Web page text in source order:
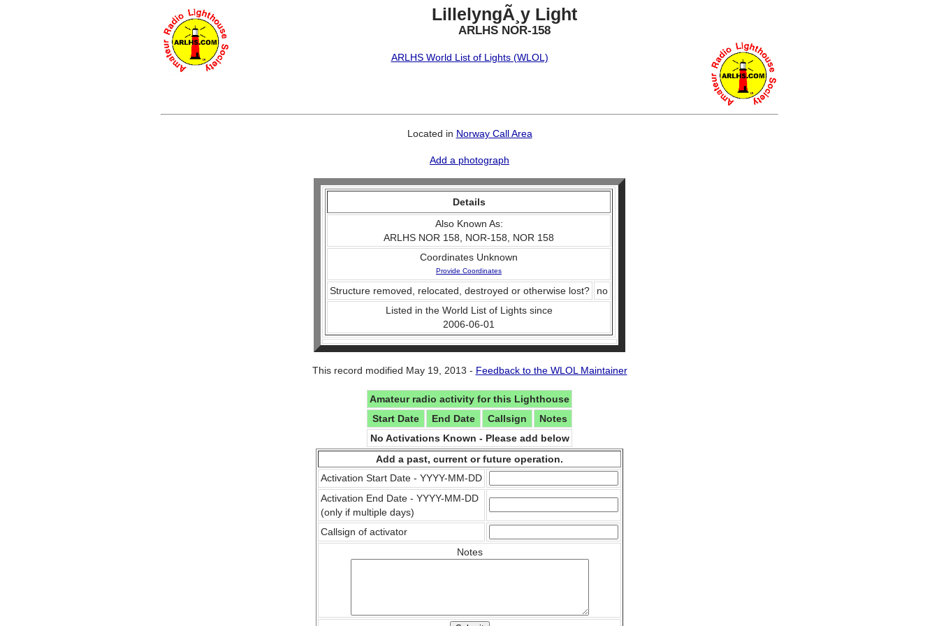
LillelyngÃ¸y Light
ARLHS NOR-158
ARLHS World List of Lights (WLOL)
Located in Norway Call Area
Add a photograph
Details
Also Known As:
ARLHS NOR 158, NOR-158, NOR 158
Coordinates Unknown
Provide Coordinates
Structure removed, relocated, destroyed or otherwise lost?
no
Listed in the World List of Lights since
2006-06-01
This record modified May 19, 2013 - Feedback to the WLOL Maintainer
Amateur radio activity for this Lighthouse
Start Date
End Date Callsign
Notes
No Activations Known - Please add below
Add a past, current or future operation.
Activation Start Date - YYYY-MM-DD
Activation End Date - YYYY-MM-DD
(only if multiple days)
Callsign of activator
Notes